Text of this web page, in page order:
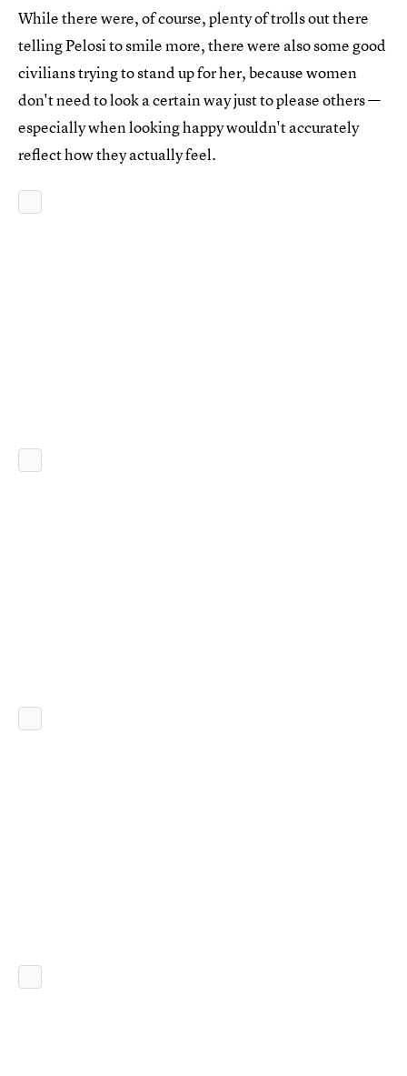
While there were, of course, plenty of trolls out there
telling Pelosi to smile more, there were also some good
civilians trying to stand up for her, because women
don't need to look a certain way just to please others —
especially when looking happy wouldn't accurately
reflect how they actually feel.